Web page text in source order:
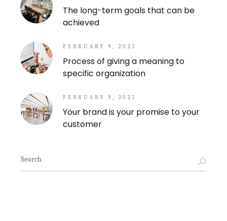
The long-term goals that can be
achieved
FEBRUARY 9, 2021
Process of giving a meaning to
specific organization
FEBRUARY 9, 2021
Your brand is your promise to your
customer
Search
for: